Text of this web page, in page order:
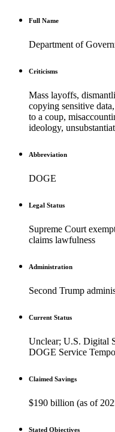
Full Name
Department of
Criticisms
Mass layoffs,
copying sensitive
to a coup,
ideology,
Abbreviation
DOGE
Legal Status
Supreme Court
claims lawfulness
Administration
Second Trump
Current Status
Unclear; U.S. Digital
DOGE Service
Claimed Savings
$190 billion (as of
Stated Objectives